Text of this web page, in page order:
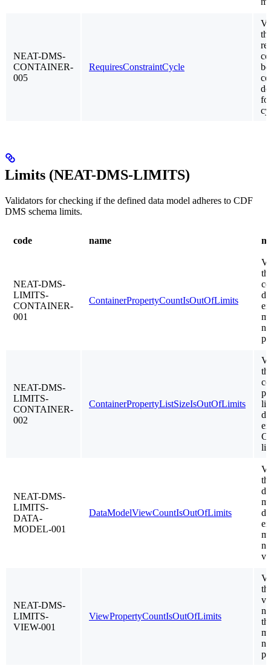
NEAT-DMS-
CONTAINER-
005
RequiresConstraintCycle
Limits (NEAT-DMS-LIMITS)
Validators for checking if the defined data model adheres to CDF
DMS schema limits.
code name
NEAT-DMS-
LIMITS-
CONTAINER-
001
ContainerPropertyCountIsOutOfLimits
NEAT-DMS-
LIMITS-
CONTAINER-
002
ContainerPropertyListSizeIsOutOfLimits
NEAT-DMS-
LIMITS-
DATA-
MODEL-001
DataModelViewCountIsOutOfLimits
NEAT-DMS-
LIMITS-
VIEW-001
ViewPropertyCountIsOutOfLimits